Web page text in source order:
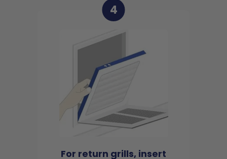
4
For return grills, insert